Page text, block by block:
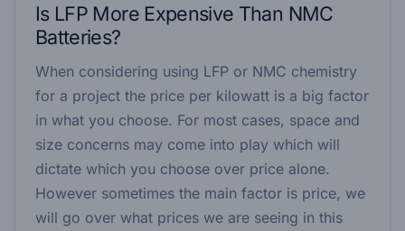
Is LFP More Expensive Than NMC
Batteries?
When considering using LFP or NMC chemistry
for a project the price per kilowatt is a big factor
in what you choose. For most cases, space and
size concerns may come into play which will
dictate which you choose over price alone.
However sometimes the main factor is price, we
will go over what prices we are seeing in this